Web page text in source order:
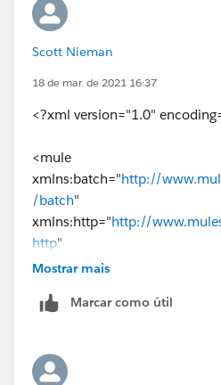
{
map ( payload01 ,
identifier: {
content:
Its all about bracket , If not
Scott Nieman
18 de mar. de 2021 16:37
<?xml version="1.0"
<mule
xmlns:batch="http://
/batch"
xmlns:http="http://
http"
xmlns:ee="http://
xmlns:file="http://
xmlns="
xmlns:doc="
Mostrar mais
Marcar como útil